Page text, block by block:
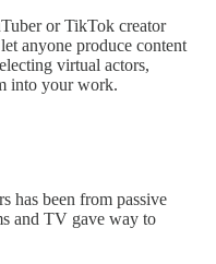
or TikTok creator
anyone produce content
virtual actors,
into your work.
has been from passive
and TV gave way to